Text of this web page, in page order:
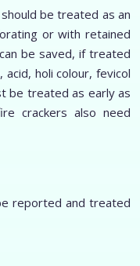
be treated as an
or with retained
be saved, if treated
acid, holi colour, fevicol
be treated as early as
crackers also need
reported and treated